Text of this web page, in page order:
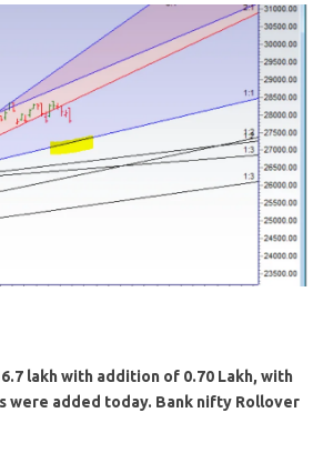
lakh with addition of 0.70 Lakh, with
were added today. Bank nifty Rollover